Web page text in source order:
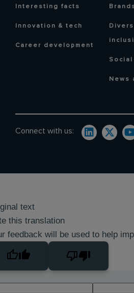
Interesting facts
Innovation & tech
Career development
News
Connect with us:
text
this translation
feedback will be used to help